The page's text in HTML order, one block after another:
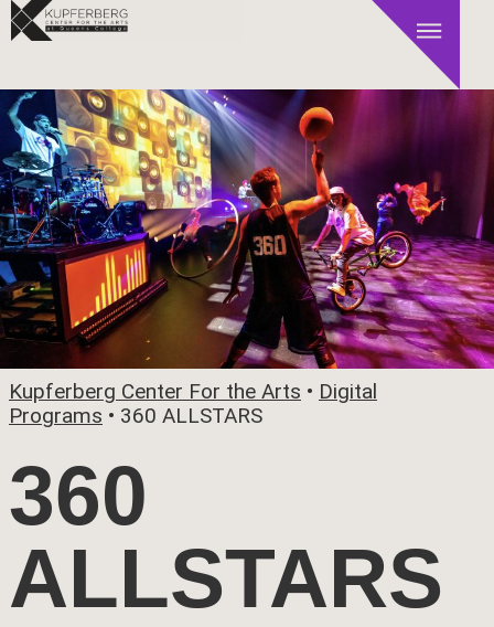
Kupferberg Center For the Arts • Digital
Programs • 360 ALLSTARS
360
ALLSTARS